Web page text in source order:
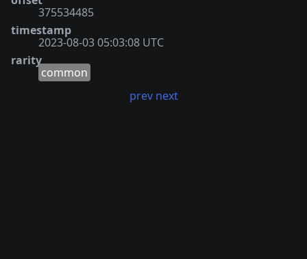
375534485
timestamp
2023-08-03 05:03:08 UTC
rarity
common
prev next